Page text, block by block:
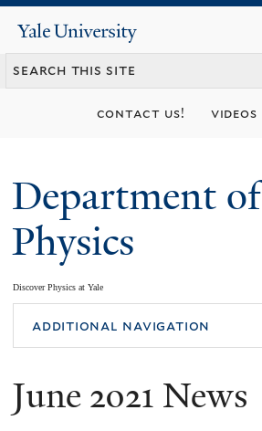
content
Yale
University
contact us! videos
Department of
Physics
Discover Physics at Yale
You
are
here
additional navigation
June 2021 News